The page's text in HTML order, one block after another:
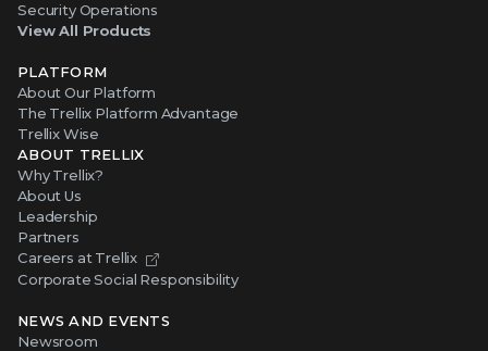
Security Operations
View All Products
PLATFORM
About Our Platform
The Trellix Platform Advantage
Trellix Wise
ABOUT TRELLIX
Why Trellix?
About Us
Leadership
Partners
Careers at Trellix
Corporate Social Responsibility
NEWS AND EVENTS
Newsroom